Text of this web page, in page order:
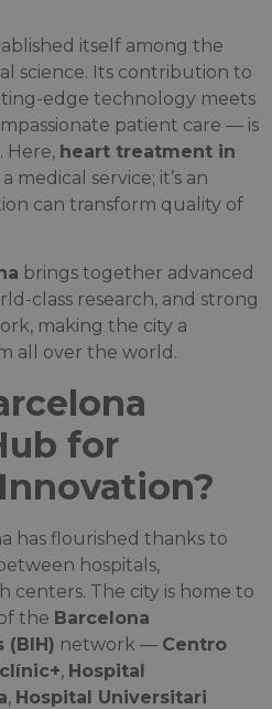
itself among the
science. Its contribution to
edge technology meets
patient care — is
Here, heart treatment in
medical service; it’s an
can transform quality of
brings together advanced
class research, and strong
making the city a
all over the world.
for
has flourished thanks to
hospitals,
centers. The city is home to
the Barcelona
(BIH) network — Centro
, Hospital
, Hospital Universitari